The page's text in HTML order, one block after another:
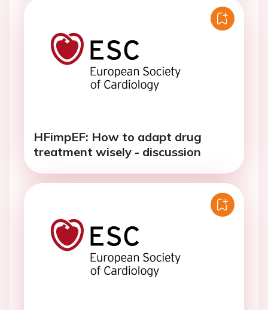
HFimpEF: How to adapt drug
treatment wisely - discussion